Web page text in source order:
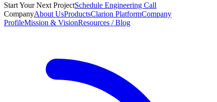
Start Your Next ProjectSchedule Engineering Call
CompanyAbout UsProductsClarion PlatformCompany
ProfileMission & VisionResources / Blog